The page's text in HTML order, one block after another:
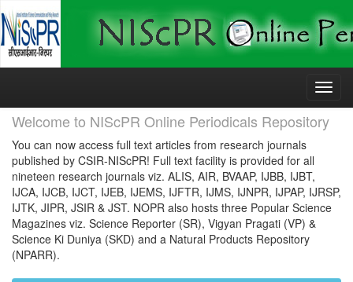
Skip
Welcome to NIScPR Online Periodicals Repository
You can now access full text articles from research journals
published by CSIR-NIScPR! Full text facility is provided for all
nineteen research journals viz. ALIS, AIR, BVAAP, IJBB, IJBT,
IJCA, IJCB, IJCT, IJEB, IJEMS, IJFTR, IJMS, IJNPR, IJPAP, IJRSP,
IJTK, JIPR, JSIR & JST. NOPR also hosts three Popular Science
Magazines viz. Science Reporter (SR), Vigyan Pragati (VP) &
Science Ki Duniya (SKD) and a Natural Products Repository
(NPARR).